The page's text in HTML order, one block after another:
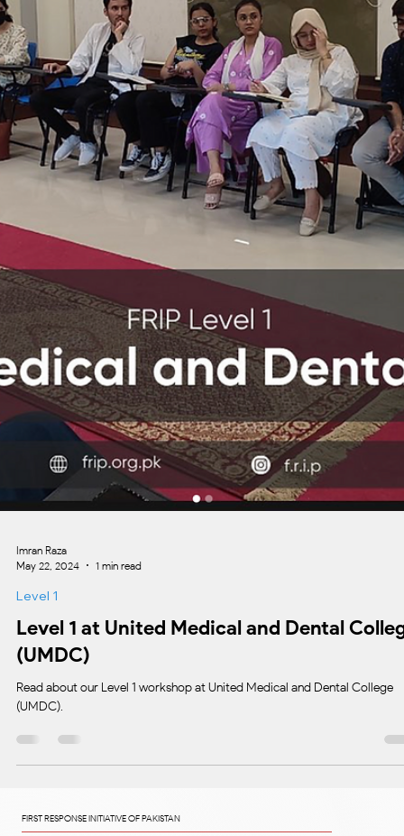
Imran Raza
May 22, 2024
Level 1
Level 1 at United Medical and Dental
(UMDC)
Read about our Level 1 workshop at United Medical and Dental College
(UMDC).